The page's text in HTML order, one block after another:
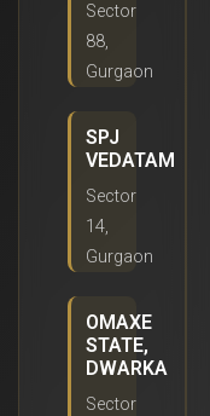
Sector
88,
Gurgaon
SPJ
VEDATAM
Sector
14,
Gurgaon
OMAXE
STATE,
DWARKA
Sector